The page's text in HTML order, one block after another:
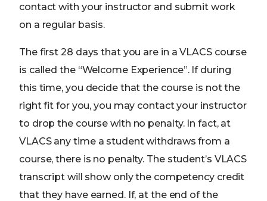
contact with your instructor and submit work
on a regular basis.
The first 28 days that you are in a VLACS course
is called the “Welcome Experience”. If during
this time, you decide that the course is not the
right fit for you, you may contact your instructor
to drop the course with no penalty. In fact, at
VLACS any time a student withdraws from a
course, there is no penalty. The student’s VLACS
transcript will show only the competency credit
that they have earned. If, at the end of the